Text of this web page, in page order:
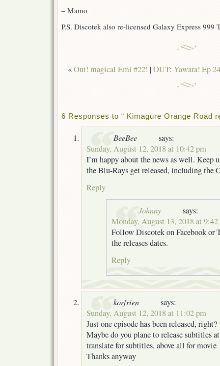
– Mamo
P.S. Discotek also re-licensed Galaxy Express 999
«Out! magical Emi #22! |OUT: Yawara! Ep
6 Responses to “ Kimagure Orange Road
BeeBee
says:
Sunday, August 12, 2018 at 10:42 pm
I’m happy about the news as well. Keep
the Blu-Rays get released, including the
Reply
Johnny
says:
Monday, August 13, 2018 at 9:42
Follow Discotek on Facebook or
the releases dates.
Reply
korfrien
says:
Sunday, August 12, 2018 at 11:02 pm
Just one episode has been released, right?
Maybe do you plane to release subtitles
translate for subtitles, above all for
Thanks anyway